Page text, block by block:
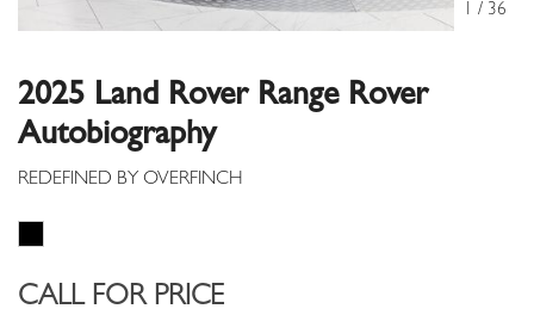
1 / 36
2025 Land Rover Range Rover
Autobiography
CALL FOR PRICE